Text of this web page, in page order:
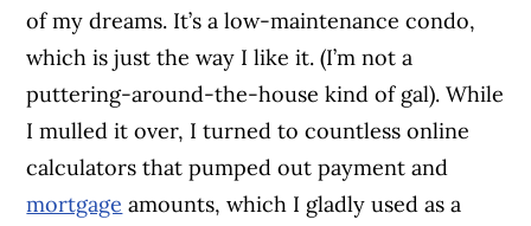
of my dreams. It’s a low-maintenance condo,
which is just the way I like it. (I’m not a
puttering-around-the-house kind of gal). While
I mulled it over, I turned to countless online
calculators that pumped out payment and
mortgage amounts, which I gladly used as a